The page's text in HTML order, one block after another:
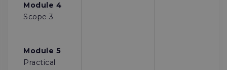
Module 4
Scope 3
Module 5
Practical